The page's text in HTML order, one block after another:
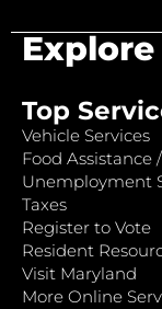
Top
Vehicle Services
Food Assistance
Unemployment
Taxes
Register to Vote
Resident
Visit Maryland
More Online